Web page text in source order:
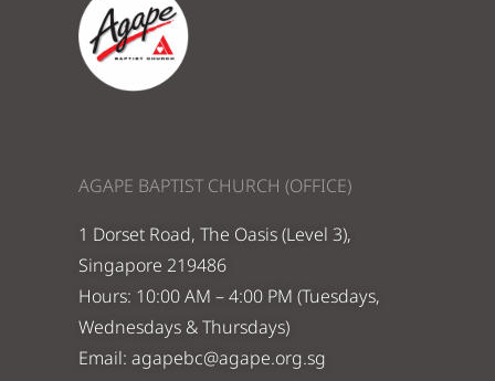
AGAPE BAPTIST CHURCH (OFFICE)
1 Dorset Road, The Oasis (Level 3),
Singapore 219486
Hours: 10:00 AM – 4:00 PM (Tuesdays,
Wednesdays & Thursdays)
Email: agapebc@agape.org.sg